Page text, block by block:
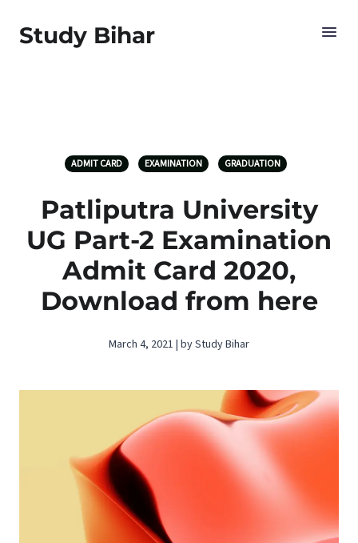
Study Bihar
ADMIT CARD EXAMINATION GRADUATION
Patliputra University
UG Part-2 Examination
Admit Card 2020,
Download from here
March 4, 2021 | by Study Bihar